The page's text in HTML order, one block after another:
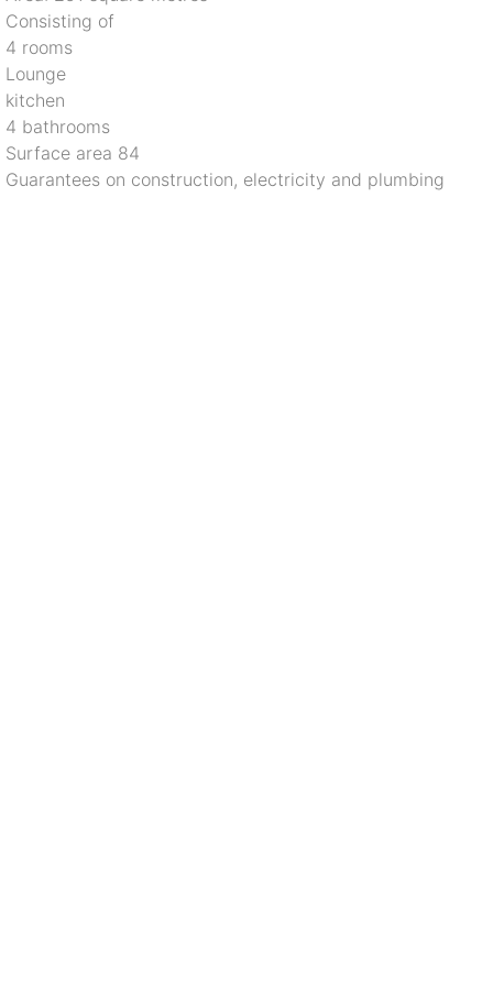
Consisting of
4 rooms
Lounge
kitchen
4 bathrooms
Surface area 84
Guarantees on construction, electricity and plumbing